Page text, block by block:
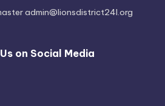
admin@lionsdistrict24l.org
on Social Media